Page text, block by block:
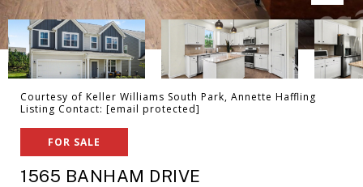
Courtesy of Keller Williams South Park, Annette Haffling
Listing Contact: [email protected]
FOR SALE
1565 BANHAM DRIVE